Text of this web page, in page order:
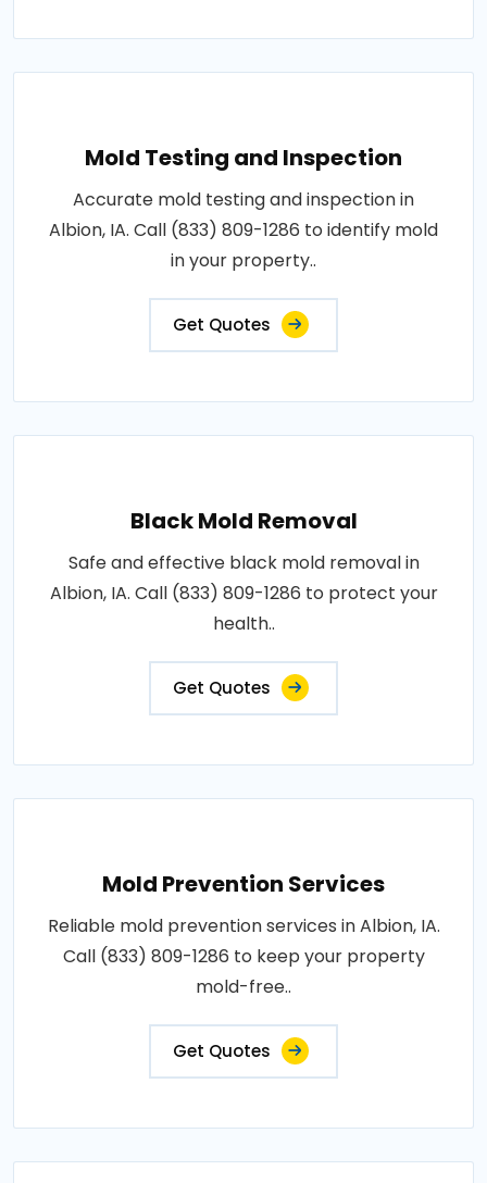
Mold Testing and Inspection
Accurate mold testing and inspection in
Albion, IA. Call (833) 809-1286 to identify mold
in your property..
Get Quotes
Black Mold Removal
Safe and effective black mold removal in
Albion, IA. Call (833) 809-1286 to protect your
health..
Get Quotes
Mold Prevention Services
Reliable mold prevention services in Albion, IA.
Call (833) 809-1286 to keep your property
mold-free..
Get Quotes